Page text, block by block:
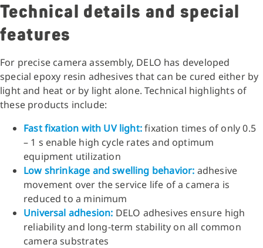
Technical details and special
features
For precise camera assembly, DELO has developed
special epoxy resin adhesives that can be cured either by
light and heat or by light alone. Technical highlights of
these products include:
Fast fixation with UV light:fixation times of only 0.5
– 1 s enable high cycle rates and optimum
equipment utilization
Low shrinkage and swelling behavior: adhesive
movement over the service life of a camera is
reduced to a minimum
Universal adhesion: DELO adhesives ensure high
reliability and long-term stability on all common
camera substrates